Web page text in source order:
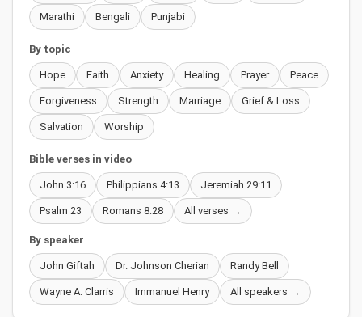
Marathi Bengali Punjabi
By topic
Hope Faith Anxiety Healing Prayer Peace
Forgiveness Strength Marriage Grief & Loss
Salvation Worship
Bible verses in video
John 3:16 Philippians 4:13 Jeremiah 29:11
Psalm 23 Romans 8:28 All verses →
By speaker
John Giftah Dr. Johnson Cherian Randy Bell
Wayne A. Clarris Immanuel Henry All speakers →